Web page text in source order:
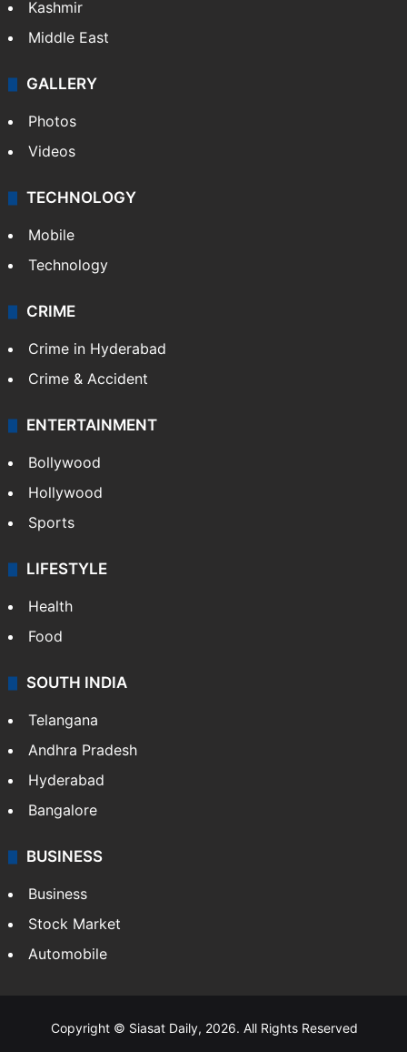
Kashmir
Middle East
GALLERY
Photos
Videos
TECHNOLOGY
Mobile
Technology
CRIME
Crime in Hyderabad
Crime & Accident
ENTERTAINMENT
Bollywood
Hollywood
Sports
LIFESTYLE
Health
Food
SOUTH INDIA
Telangana
Andhra Pradesh
Hyderabad
Bangalore
BUSINESS
Business
Stock Market
Automobile
Copyright © Siasat Daily, 2026. All Rights Reserved